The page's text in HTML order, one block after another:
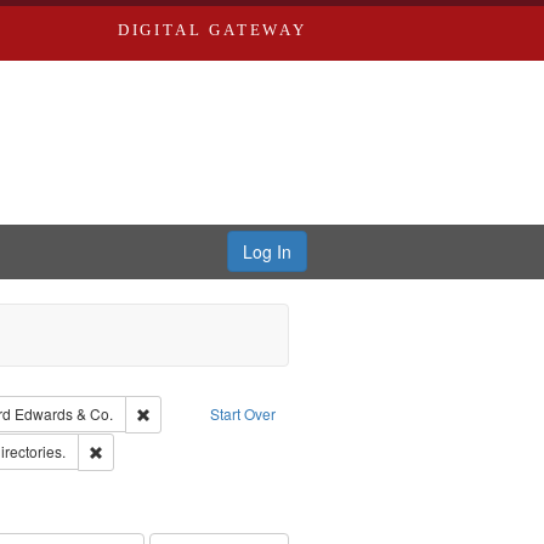
DIGITAL GATEWAY
Log In
Start Over
Richard Edwards, editor.
Edwards & Co.
Remove constraint Subject: Richard Edwards & Co.
Publishing Company.Remove constraint Subject: Saint Louis (Mo.) -- Directories.